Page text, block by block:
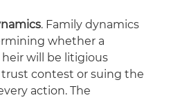
. Family dynamics
whether a
will be litigious
contest or suing the
action. The